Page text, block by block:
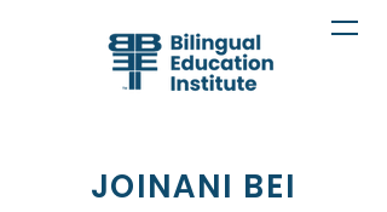
JOINANI BEI